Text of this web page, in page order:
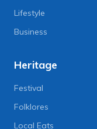
Lifestyle
Business
Heritage
Festival
Folklores
Local Eats